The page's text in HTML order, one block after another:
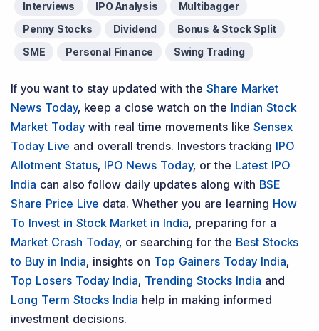
Interviews
IPO Analysis
Multibagger
Penny Stocks
Dividend
Bonus & Stock Split
SME
Personal Finance Swing Trading
If you want to stay updated with the Share Market
News Today, keep a close watch on the Indian Stock
Market Today with real time movements like Sensex
Today Live and overall trends. Investors tracking IPO
Allotment Status, IPO News Today, or the Latest IPO
India can also follow daily updates along with BSE
Share Price Live data. Whether you are learning How
To Invest in Stock Market in India, preparing for a
Market Crash Today, or searching for the Best Stocks
to Buy in India, insights on Top Gainers Today India,
Top Losers Today India, Trending Stocks India and
Long Term Stocks India help in making informed
investment decisions.